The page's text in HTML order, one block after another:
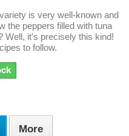
is very well-known and
the peppers filled with tuna
Well, it's precisely this kind!
to follow.
More